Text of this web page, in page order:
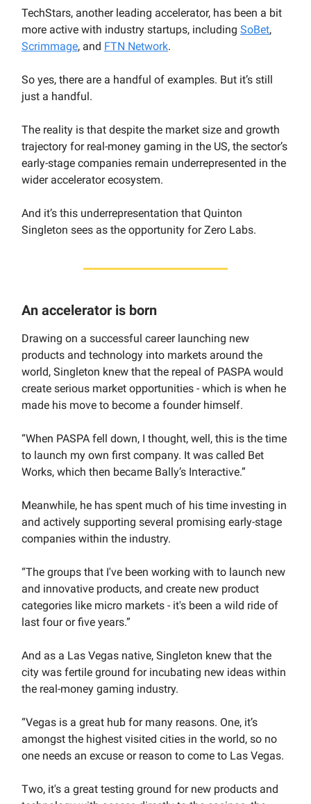
TechStars, another leading accelerator, has been a bit
more active with industry startups, including SoBet,
Scrimmage, and FTN Network.
So yes, there are a handful of examples. But it’s still
just a handful.
The reality is that despite the market size and growth
trajectory for real-money gaming in the US, the sector’s
early-stage companies remain underrepresented in the
wider accelerator ecosystem.
And it’s this underrepresentation that Quinton
Singleton sees as the opportunity for Zero Labs.
An accelerator is born
Drawing on a successful career launching new
products and technology into markets around the
world, Singleton knew that the repeal of PASPA would
create serious market opportunities - which is when he
made his move to become a founder himself.
“When PASPA fell down, I thought, well, this is the time
to launch my own first company. It was called Bet
Works, which then became Bally’s Interactive.”
Meanwhile, he has spent much of his time investing in
and actively supporting several promising early-stage
companies within the industry.
“The groups that I've been working with to launch new
and innovative products, and create new product
categories like micro markets - it's been a wild ride of
last four or five years.”
And as a Las Vegas native, Singleton knew that the
city was fertile ground for incubating new ideas within
the real-money gaming industry.
“Vegas is a great hub for many reasons. One, it’s
amongst the highest visited cities in the world, so no
one needs an excuse or reason to come to Las Vegas.
Two, it's a great testing ground for new products and